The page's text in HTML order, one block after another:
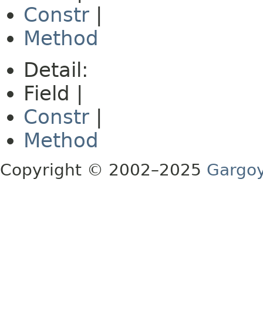
Constr |
Method
Detail:
Field |
Constr |
Method
Copyright © 2002–2025